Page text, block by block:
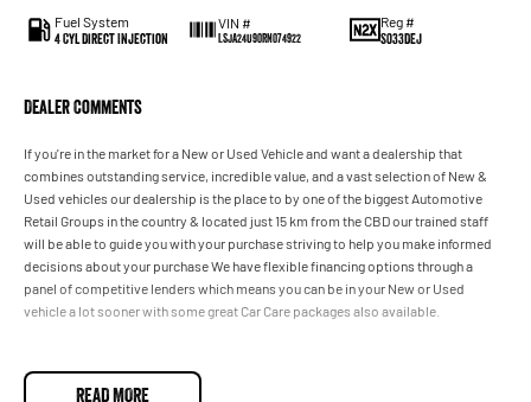
Fuel System
4 Cyl Direct Injection
VIN #
LSJA24U90RN074922
Reg #
S033DEJ
Dealer Comments
If you're in the market for a New or Used Vehicle and want a dealership that
combines outstanding service, incredible value, and a vast selection of New &
Used vehicles our dealership is the place to by one of the biggest Automotive
Retail Groups in the country & located just 15 km from the CBD our trained staff
will be able to guide you with your purchase striving to help you make informed
decisions about your purchase We have flexible financing options through a
panel of competitive lenders which means you can be in your New or Used
vehicle a lot sooner with some great Car Care packages also available.
READ MORE